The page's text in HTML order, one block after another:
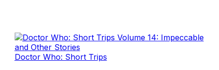
Doctor Who: Short Trips